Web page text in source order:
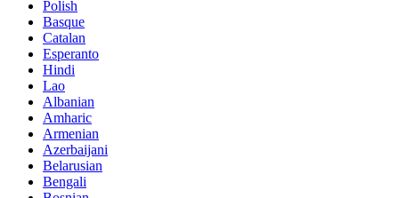
Polish
Basque
Catalan
Esperanto
Hindi
Lao
Albanian
Amharic
Armenian
Azerbaijani
Belarusian
Bengali